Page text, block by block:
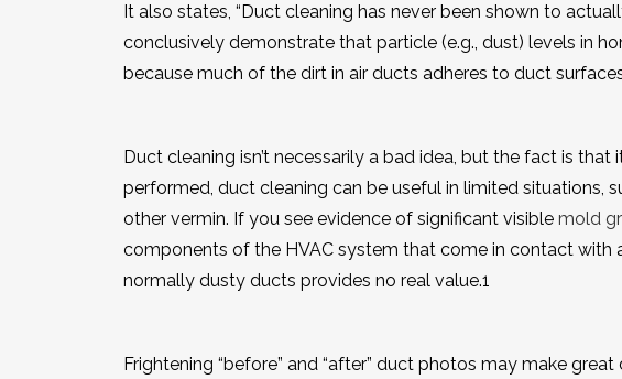
It also states, “Duct cleaning has never been shown to
conclusively demonstrate that particle (e.g., dust) levels in
because much of the dirt in air ducts adheres to duct
Duct cleaning isn’t necessarily a bad idea, but the fact is that
performed, duct cleaning can be useful in limited situations,
other vermin. If you see evidence of significant visible mold
components of the HVAC system that come in contact with
normally dusty ducts provides no real value.1
Frightening “before” and “after” duct photos may make